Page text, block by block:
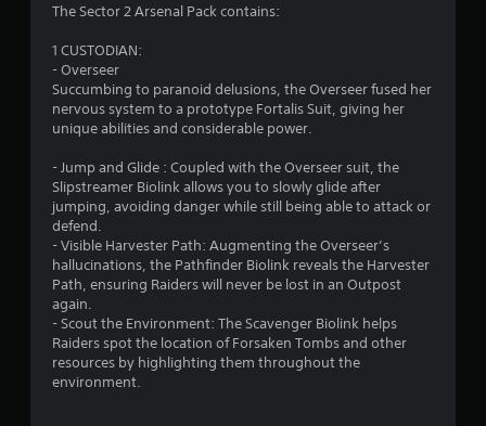
The Sector 2 Arsenal Pack contains:
1 CUSTODIAN:
- Overseer
Succumbing to paranoid delusions, the Overseer fused her
nervous system to a prototype Fortalis Suit, giving her
unique abilities and considerable power.
- Jump and Glide : Coupled with the Overseer suit, the
Slipstreamer Biolink allows you to slowly glide after
jumping, avoiding danger while still being able to attack or
defend.
- Visible Harvester Path: Augmenting the Overseer’s
hallucinations, the Pathfinder Biolink reveals the Harvester
Path, ensuring Raiders will never be lost in an Outpost
again.
- Scout the Environment: The Scavenger Biolink helps
Raiders spot the location of Forsaken Tombs and other
resources by highlighting them throughout the
environment.